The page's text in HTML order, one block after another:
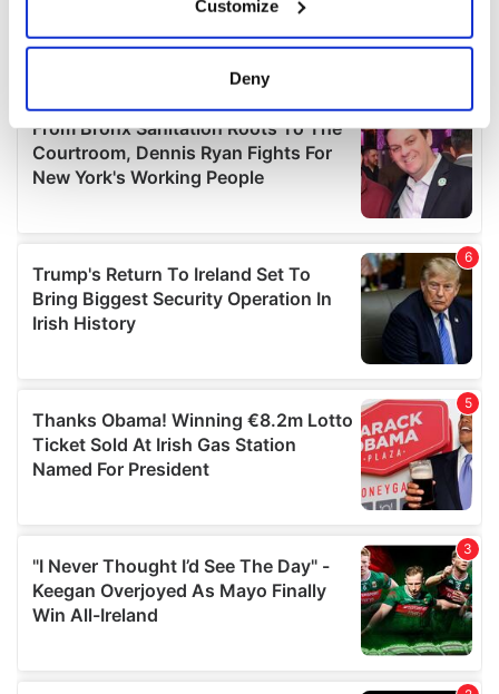
Collect information about your geographical
location which can be accurate to within several
Find out more about how your personal data is processed
and set your preferences in the
details section .
provide social media features and to analyse our traffic.
We also share information about your use of our site with
our social media, advertising and analytics partners who
may combine it with other information that you’ve
provided to them or that they’ve collected from your use
Customize
Deny